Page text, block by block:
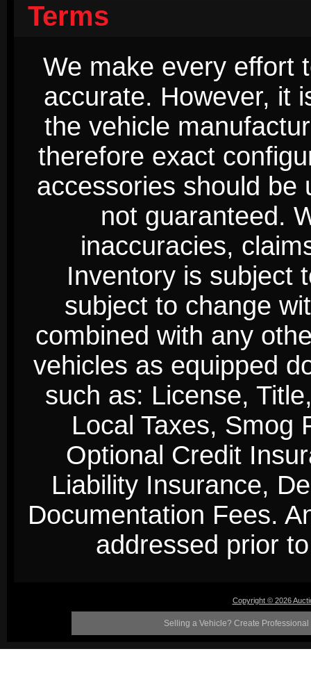
Terms
We make every effort
accurate. However, it
the vehicle
therefore exact
accessories should be
not guaranteed.
inaccuracies,
Inventory is subject
subject to change
combined with any
vehicles as equipped
such as: License,
Local Taxes, Smog
Optional Credit
Liability Insurance,
Documentation Fees.
addressed prior
Copyright © 2026
Selling a Vehicle? Create